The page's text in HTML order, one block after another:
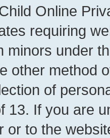
Online
requiring
minors under
other method
of
13. If you are
or to the